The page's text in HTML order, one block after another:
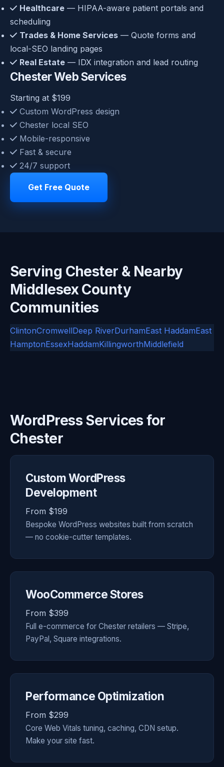
Healthcare — HIPAA-aware patient portals and
scheduling
Trades & Home Services — Quote forms and
local-SEO landing pages
Real Estate — IDX integration and lead routing
Chester Web Services
Starting at $199
Custom WordPress design
Chester local SEO
Mobile-responsive
Fast & secure
24/7 support
Get Free Quote
Serving Chester & Nearby
Middlesex County
Communities
ClintonCromwellDeep RiverDurhamEast HaddamEast
HamptonEssexHaddamKillingworthMiddlefield
WordPress Services for
Chester
Custom WordPress
Development
From $199
Bespoke WordPress websites built from scratch
— no cookie-cutter templates.
WooCommerce Stores
From $399
Full e-commerce for Chester retailers — Stripe,
PayPal, Square integrations.
Performance Optimization
From $299
Core Web Vitals tuning, caching, CDN setup.
Make your site fast.